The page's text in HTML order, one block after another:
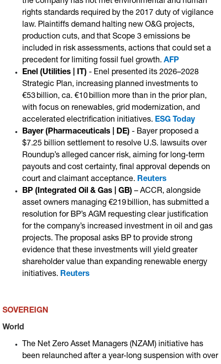
rights standards required by the 2017 duty of vigilance
law. Plaintiffs demand halting new O&G projects,
production cuts, and that Scope 3 emissions be
included in risk assessments, actions that could set a
precedent for limiting fossil fuel growth. AFP
Enel (Utilities | IT) - Enel presented its 2026–2028
Strategic Plan, increasing planned investments to
€53 billion, ca. €10 billion more than in the prior plan,
with focus on renewables, grid modernization, and
accelerated electrification initiatives. ESG Today
Bayer (Pharmaceuticals | DE) - Bayer proposed a
$7.25 billion settlement to resolve U.S. lawsuits over
Roundup’s alleged cancer risk, aiming for long-term
payouts and cost certainty, final approval depends on
court and claimant acceptance. Reuters
BP (Integrated Oil & Gas | GB) – ACCR, alongside
asset owners managing €219 billion, has submitted a
resolution for BP’s AGM requesting clear justification
for the company’s increased investment in oil and gas
projects. The proposal asks BP to provide strong
evidence that these investments will yield greater
shareholder value than expanding renewable energy
initiatives. Reuters
SOVEREIGN
World
The Net Zero Asset Managers (NZAM) initiative has
been relaunched after a year-long suspension with over